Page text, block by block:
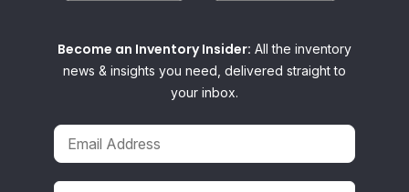
Become an Inventory Insider: All the inventory
news & insights you need, delivered straight to
your inbox.